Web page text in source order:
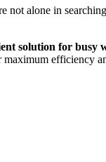
not alone in
solution for
efficiency